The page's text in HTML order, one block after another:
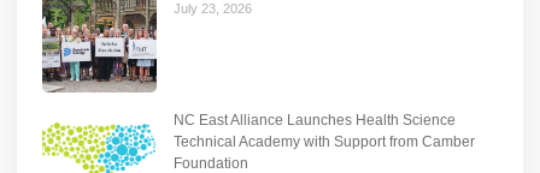
July 23, 2026
NC East Alliance Launches Health Science
Technical Academy with Support from Camber
Foundation